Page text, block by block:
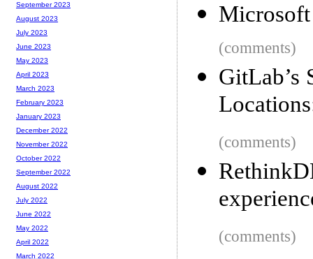
Microsoft
(comments)
GitLab’s
(comments)
(comments)
September 2023
August 2023
July 2023
June 2023
May 2023
April 2023
March 2023
February 2023
January 2023
December 2022
November 2022
October 2022
September 2022
August 2022
July 2022
June 2022
May 2022
April 2022
March 2022